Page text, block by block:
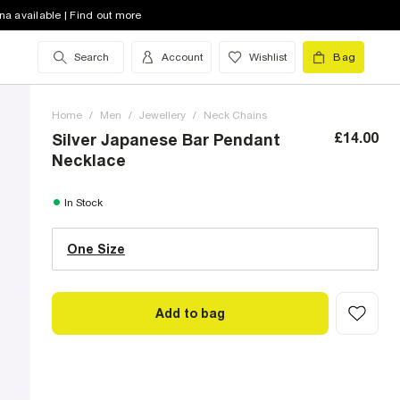
available | Find out more
Search Account Wishlist Bag
Home / Men / Jewellery / Neck Chains
Silver Japanese Bar Pendant
Necklace
£14.00
In Stock
One Size
One Size (UK)
Size Chart
Add to bag